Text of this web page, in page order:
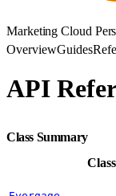
Marketing Cloud
OverviewGuides
API
Class Summary
Class